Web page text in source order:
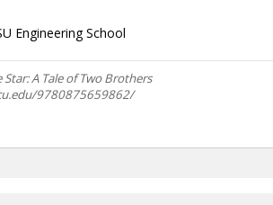
Engineering School
A Tale of Two Brothers
9780875659862/